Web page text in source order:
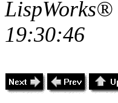
LispWorks®
19:30:46